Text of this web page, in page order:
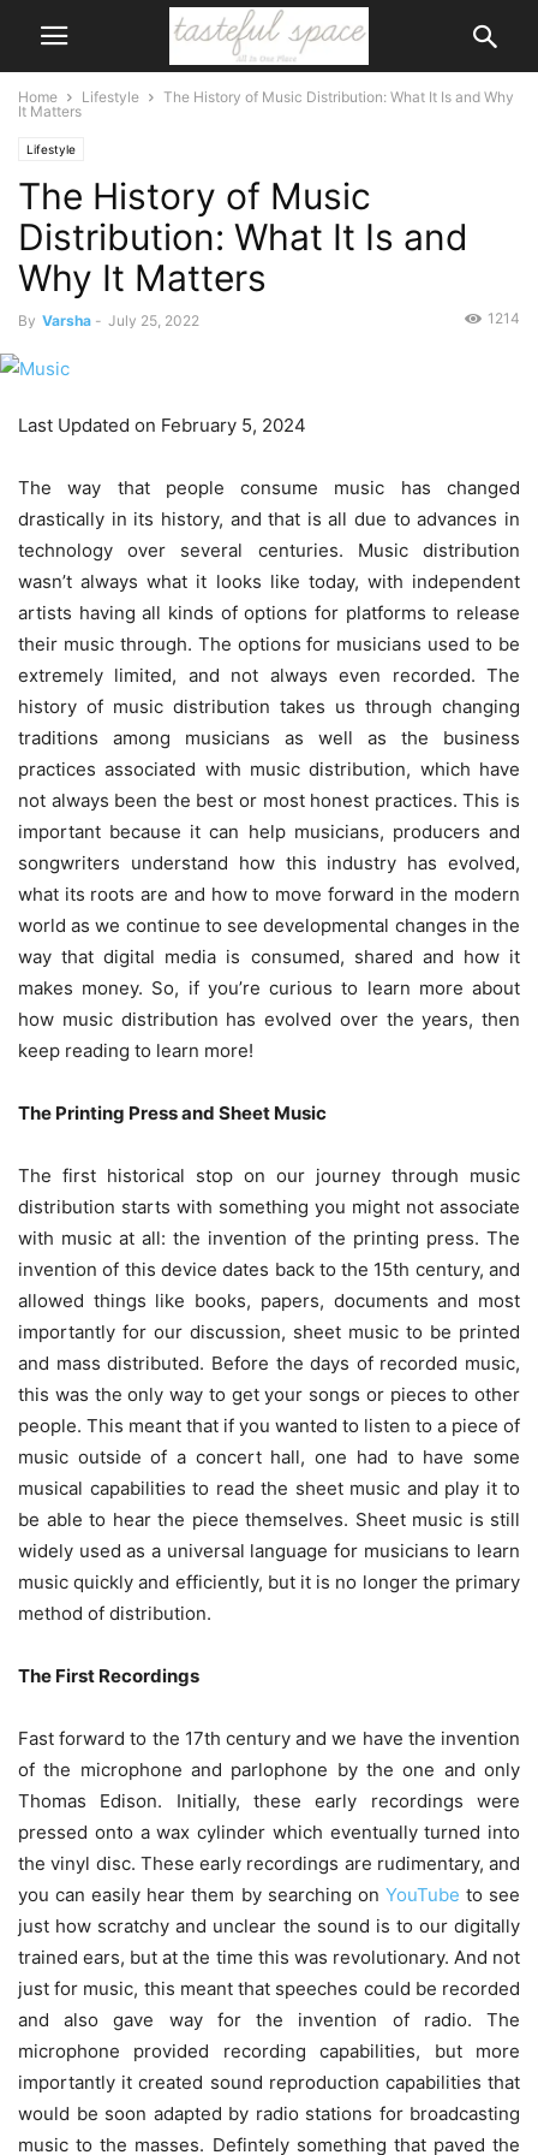
Home Lifestyle
The History of Music Distribution: What It Is and Why
It Matters
Lifestyle
The History of Music
Distribution: What It Is and
Why It Matters
By Varsha - July 25, 2022 1214
Last Updated on February 5, 2024
The way that people consume music has changed
drastically in its history, and that is all due to advances in
technology over several centuries. Music distribution
wasn’t always what it looks like today, with independent
artists having all kinds of options for platforms to release
their music through. The options for musicians used to be
extremely limited, and not always even recorded. The
history of music distribution takes us through changing
traditions among musicians as well as the business
practices associated with music distribution, which have
not always been the best or most honest practices. This is
important because it can help musicians, producers and
songwriters understand how this industry has evolved,
what its roots are and how to move forward in the modern
world as we continue to see developmental changes in the
way that digital media is consumed, shared and how it
makes money. So, if you’re curious to learn more about
how music distribution has evolved over the years, then
keep reading to learn more!
The Printing Press and Sheet Music
The first historical stop on our journey through music
distribution starts with something you might not associate
with music at all: the invention of the printing press. The
invention of this device dates back to the 15th century, and
allowed things like books, papers, documents and most
importantly for our discussion, sheet music to be printed
and mass distributed. Before the days of recorded music,
this was the only way to get your songs or pieces to other
people. This meant that if you wanted to listen to a piece of
music outside of a concert hall, one had to have some
musical capabilities to read the sheet music and play it to
be able to hear the piece themselves. Sheet music is still
widely used as a universal language for musicians to learn
music quickly and efficiently, but it is no longer the primary
method of distribution.
The First Recordings
Fast forward to the 17th century and we have the invention
of the microphone and parlophone by the one and only
Thomas Edison. Initially, these early recordings were
pressed onto a wax cylinder which eventually turned into
the vinyl disc. These early recordings are rudimentary, and
you can easily hear them by searching on YouTube to see
just how scratchy and unclear the sound is to our digitally
trained ears, but at the time this was revolutionary. And not
just for music, this meant that speeches could be recorded
and also gave way for the invention of radio. The
microphone provided recording capabilities, but more
importantly it created sound reproduction capabilities that
would be soon adapted by radio stations for broadcasting
music to the masses. Defintely something that paved the